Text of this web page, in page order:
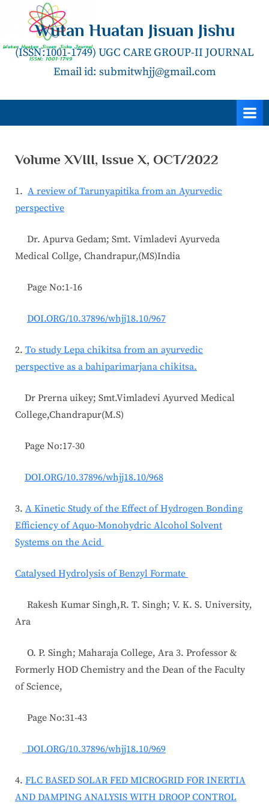
content
Wutan Huatan Jisuan Jishu
(ISSN:1001-1749) UGC CARE GROUP-II JOURNAL
Email id: submitwhjj@gmail.com
Volume XVIII, Issue X, OCT/2022
1. A review of Tarunyapitika from an Ayurvedic
perspective
Dr. Apurva Gedam; Smt. Vimladevi Ayurveda
Medical Collge, Chandrapur,(MS)India
Page No:1-16
DOI.ORG/10.37896/whjj18.10/967
2. To study Lepa chikitsa from an ayurvedic
perspective as a bahiparimarjana chikitsa.
Dr Prerna uikey; Smt.Vimladevi Ayurved Medical
College,Chandrapur(M.S)
Page No:17-30
DOI.ORG/10.37896/whjj18.10/968
3. A Kinetic Study of the Effect of Hydrogen Bonding
Efficiency of Aquo-Monohydric Alcohol Solvent
Systems on the Acid
Catalysed Hydrolysis of Benzyl Formate
Rakesh Kumar Singh,R. T. Singh; V. K. S. University,
Ara
O. P. Singh; Maharaja College, Ara 3. Professor &
Formerly HOD Chemistry and the Dean of the Faculty
of Science,
Page No:31-43
DOI.ORG/10.37896/whjj18.10/969
4. FLC BASED SOLAR FED MICROGRID FOR INERTIA
AND DAMPING ANALYSIS WITH DROOP CONTROL